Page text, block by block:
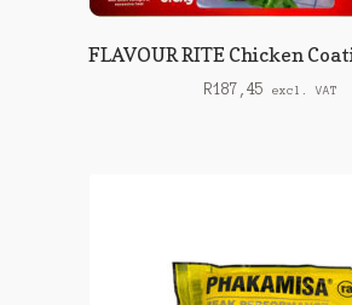
FLAVOUR RITE Chicken
R187,45 excl. VAT